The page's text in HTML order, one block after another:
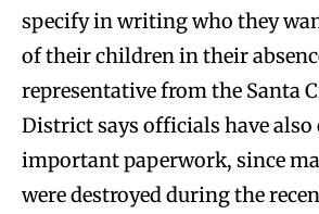
specify in writing who they
of their children in their
representative from the Santa
District says officials have also
important paperwork, since
were destroyed during the